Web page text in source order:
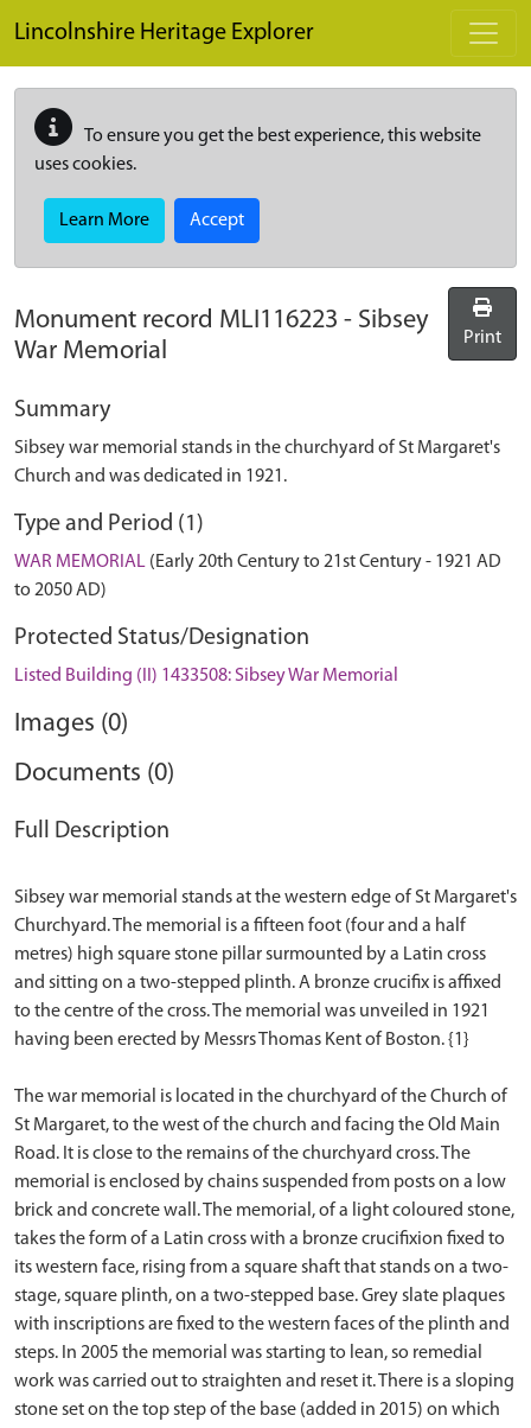
Lincolnshire Heritage Explorer
To ensure you get the best experience, this website
uses cookies.
Learn More Accept
Monument record MLI116223 - Sibsey
War Memorial
Print
Summary
Sibsey war memorial stands in the churchyard of St Margaret's
Church and was dedicated in 1921.
Type and Period (1)
WAR MEMORIAL (Early 20th Century to 21st Century - 1921 AD
to 2050 AD)
Protected Status/Designation
Listed Building (II) 1433508: Sibsey War Memorial
Images (0)
Documents (0)
Full Description
Sibsey war memorial stands at the western edge of St Margaret's
Churchyard. The memorial is a fifteen foot (four and a half
metres) high square stone pillar surmounted by a Latin cross
and sitting on a two-stepped plinth. A bronze crucifix is affixed
to the centre of the cross. The memorial was unveiled in 1921
having been erected by Messrs Thomas Kent of Boston. {1}
The war memorial is located in the churchyard of the Church of
St Margaret, to the west of the church and facing the Old Main
Road. It is close to the remains of the churchyard cross. The
memorial is enclosed by chains suspended from posts on a low
brick and concrete wall. The memorial, of a light coloured stone,
takes the form of a Latin cross with a bronze crucifixion fixed to
its western face, rising from a square shaft that stands on a two-
stage, square plinth, on a two-stepped base. Grey slate plaques
with inscriptions are fixed to the western faces of the plinth and
steps. In 2005 the memorial was starting to lean, so remedial
work was carried out to straighten and reset it. There is a sloping
stone set on the top step of the base (added in 2015) on which